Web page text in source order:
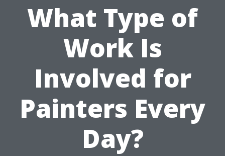
What Type of
Work Is
Involved for
Painters Every
Day?